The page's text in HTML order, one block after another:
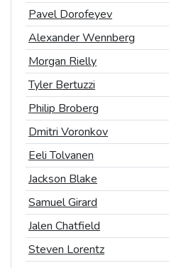
Pavel Dorofeyev
Alexander Wennberg
Morgan Rielly
Tyler Bertuzzi
Philip Broberg
Dmitri Voronkov
Eeli Tolvanen
Jackson Blake
Samuel Girard
Jalen Chatfield
Steven Lorentz
Pavel Dorofeyev
Alexander Wennberg
Morgan Rielly
Tyler Bertuzzi
Philip Broberg
Dmitri Voronkov
Eeli Tolvanen
Jackson Blake
Samuel Girard
Jalen Chatfield
Steven Lorentz